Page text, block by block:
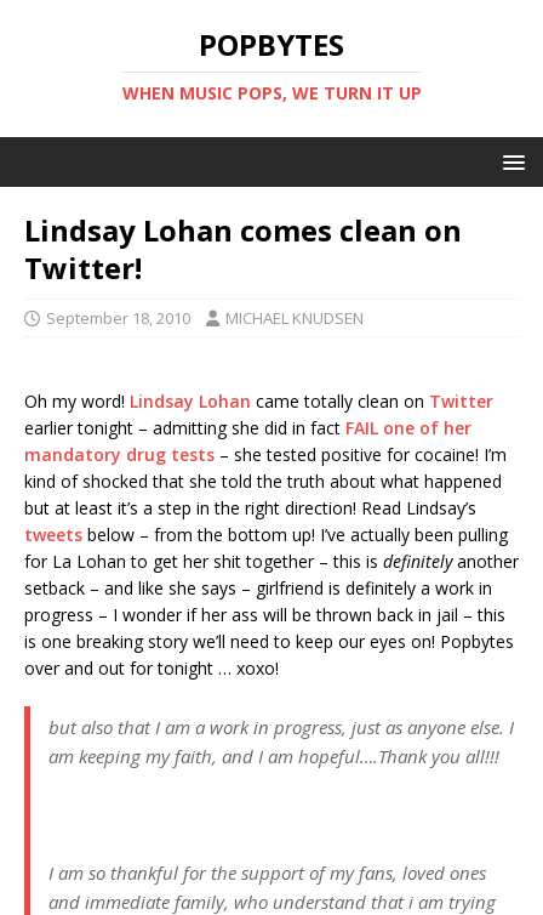
POPBYTES
WHEN MUSIC POPS, WE TURN IT UP
Lindsay Lohan comes clean on
Twitter!
September 18, 2010 MICHAEL KNUDSEN
Oh my word! Lindsay Lohan came totally clean on Twitter
earlier tonight – admitting she did in fact FAIL one of her
mandatory drug tests – she tested positive for cocaine! I’m
kind of shocked that she told the truth about what happened
but at least it’s a step in the right direction! Read Lindsay’s
tweets below – from the bottom up! I’ve actually been pulling
for La Lohan to get her shit together – this is definitelyanother
setback – and like she says – girlfriend is definitely a work in
progress – I wonder if her ass will be thrown back in jail – this
is one breaking story we’ll need to keep our eyes on! Popbytes
over and out for tonight … xoxo!
but also that I am a work in progress, just as anyone else. I
am keeping my faith, and I am hopeful….Thank you all!!!
I am so thankful for the support of my fans, loved ones
and immediate family, who understand that i am trying